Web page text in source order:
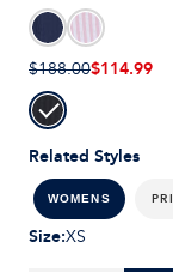
Related Styles
WOMENS
$188.00$114.99
Size:XS